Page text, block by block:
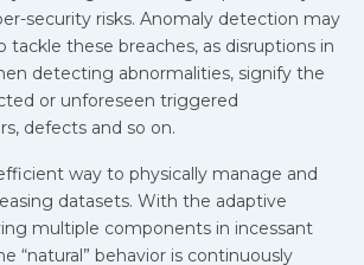
security risks. Anomaly detection may
these breaches, as disruptions in
detecting abnormalities, signify the
or unforeseen triggered
defects and so on.
way to physically manage and
datasets. With the adaptive
multiple components in incessant
“natural” behavior is continuously